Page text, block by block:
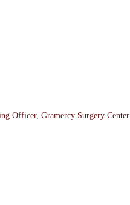
Officer, Gramercy Surgery Center